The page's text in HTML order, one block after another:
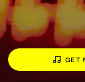
GET